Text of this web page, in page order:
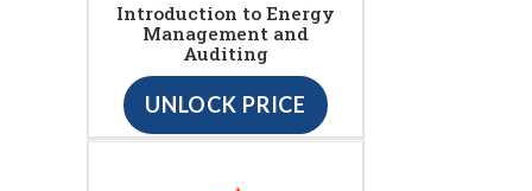
Introduction to Energy
Management and
Auditing
UNLOCK PRICE